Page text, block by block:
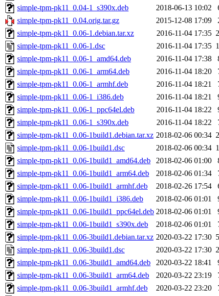
simple-tpm-pk11_0.04-1_s390x.deb
2018-06-13 10:02
simple-tpm-pk11_0.04.orig.tar.gz
2015-12-08 17:09
simple-tpm-pk11_0.06-1.debian.tar.xz
2016-11-04 17:35
simple-tpm-pk11_0.06-1.dsc
2016-11-04 17:35
simple-tpm-pk11_0.06-1_amd64.deb
2016-11-04 17:38
simple-tpm-pk11_0.06-1_arm64.deb
2016-11-04 18:20
simple-tpm-pk11_0.06-1_armhf.deb
2016-11-04 18:21
simple-tpm-pk11_0.06-1_i386.deb
2016-11-04 18:21
simple-tpm-pk11_0.06-1_ppc64el.deb
2016-11-04 18:22
simple-tpm-pk11_0.06-1_s390x.deb
2016-11-04 18:22
simple-tpm-pk11_0.06-1build1.debian.tar.xz 2018-02-06 00:34
simple-tpm-pk11_0.06-1build1.dsc
2018-02-06 00:34
simple-tpm-pk11_0.06-1build1_amd64.deb
2018-02-06 01:00
simple-tpm-pk11_0.06-1build1_arm64.deb
2018-02-06 01:34
simple-tpm-pk11_0.06-1build1_armhf.deb
2018-02-26 17:54
simple-tpm-pk11_0.06-1build1_i386.deb
2018-02-06 01:01
simple-tpm-pk11_0.06-1build1_ppc64el.deb 2018-02-06 01:01
simple-tpm-pk11_0.06-1build1_s390x.deb
2018-02-06 01:01
simple-tpm-pk11_0.06-3build1.debian.tar.xz 2020-03-22 17:30
simple-tpm-pk11_0.06-3build1.dsc
2020-03-22 17:30
simple-tpm-pk11_0.06-3build1_amd64.deb
2020-03-22 18:41
simple-tpm-pk11_0.06-3build1_arm64.deb
2020-03-22 23:19
simple-tpm-pk11_0.06-3build1_armhf.deb
2020-03-22 23:20